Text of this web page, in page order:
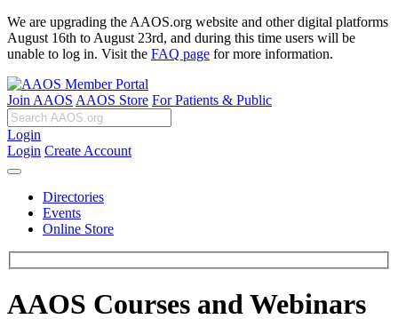
We are upgrading the AAOS.org website and other digital platforms
August 16th to August 23rd, and during this time users will be
unable to log in. Visit the FAQ page for more information.
Join AAOS AAOS Store For Patients & Public
Login
Login Create Account
Directories
Events
Online Store
AAOS Courses and Webinars